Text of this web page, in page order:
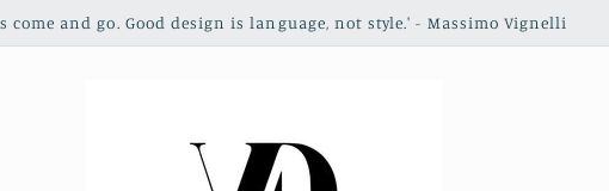
come and go. Good design is language, not style.' - Massimo Vignelli